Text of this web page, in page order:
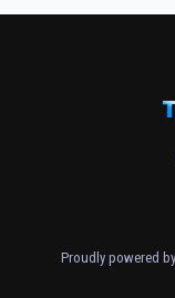
Proudly powered